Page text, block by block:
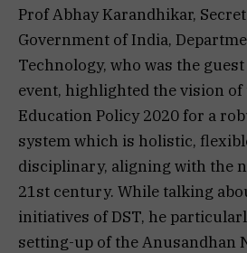
Prof Abhay Karandhikar,
Government of India,
Technology, who was the
event, highlighted the vision
Education Policy 2020 for a
system which is holistic,
disciplinary, aligning with the
21st century. While talking
initiatives of DST, he
setting-up of the Anusandhan